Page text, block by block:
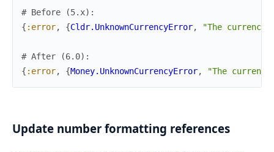
# Before (5.x):
{ :error, {Cldr.UnknownCurrencyError, "The currency
# After (6.0):
{ :error, {Money.UnknownCurrencyError, "The
Update number formatting references